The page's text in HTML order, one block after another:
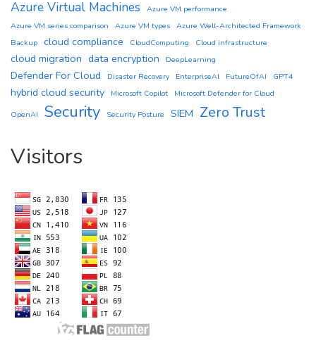
Azure Virtual Machines
Azure VM performance
Azure VM series comparison
Azure VM types Azure Well-Architected Framework
Backup cloud compliance CloudComputing Cloud infrastructure
cloud migration data encryption DeepLearning
Defender For Cloud Disaster Recovery EnterpriseAI FutureOfAI GPT4
hybrid cloud security Microsoft Copilot
Microsoft Defender for Cloud
OpenAI
Security Security Posture SIEM Zero Trust
Visitors